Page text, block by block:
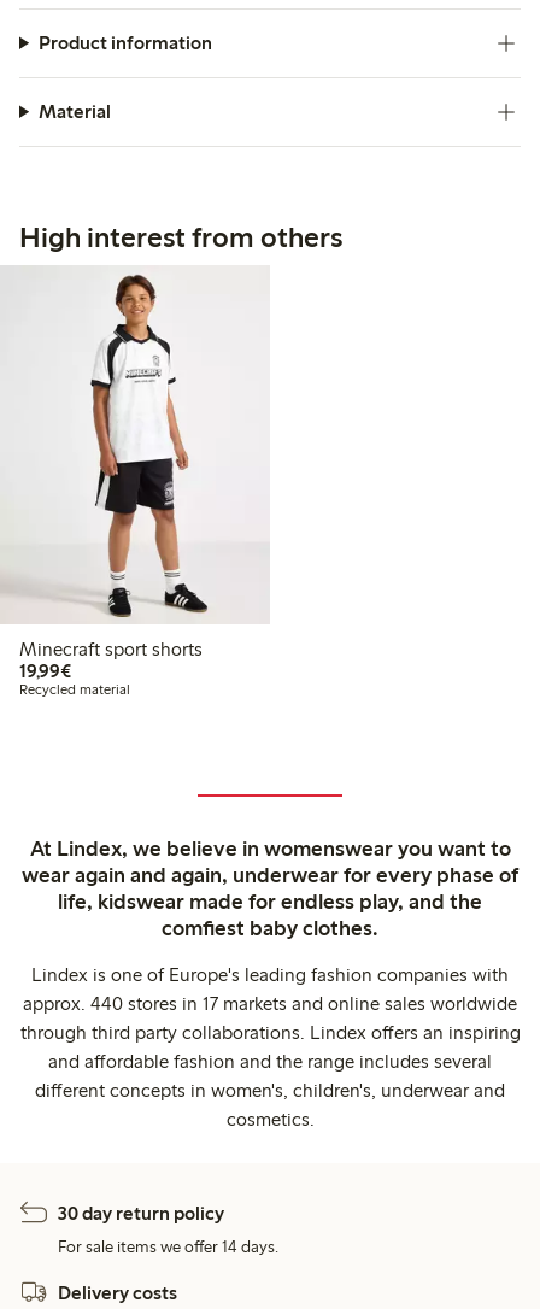
Product information
Material
High interest from others
Minecraft sport shorts
19,99€€19.99
Recycled material
At Lindex, we believe in womenswear you want to
wear again and again, underwear for every phase of
life, kidswear made for endless play, and the
comfiest baby clothes.
Lindex is one of Europe's leading fashion companies with
approx. 440 stores in 17 markets and online sales worldwide
through third party collaborations. Lindex offers an inspiring
and affordable fashion and the range includes several
different concepts in women's, children's, underwear and
cosmetics.
30 day return policy
For sale items we offer 14 days.
Delivery costs